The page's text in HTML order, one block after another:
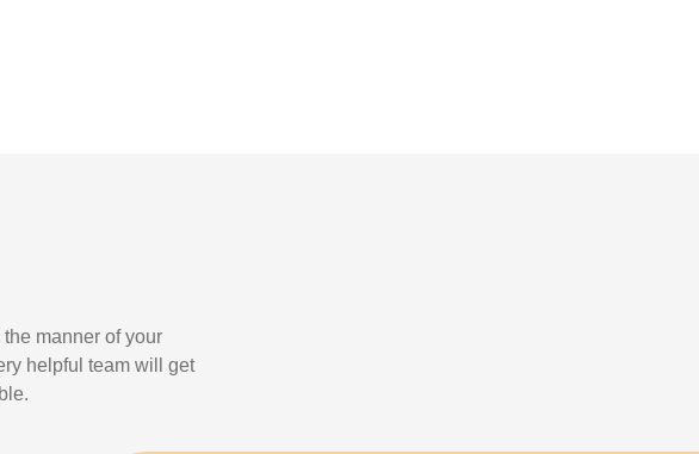
manner of your
helpful team will get